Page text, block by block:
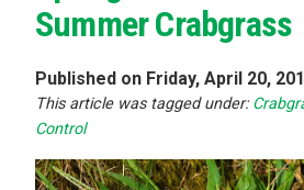
Summer Crabgrass
Published on Friday, April 20,
This article was tagged under:
Control